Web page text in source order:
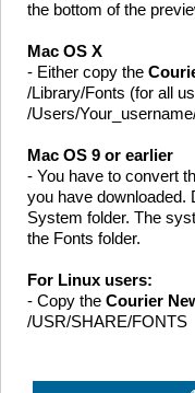
the bottom of the
Mac OS X
- Either copy the
/Library/Fonts (for all
/Users/
Mac OS 9 or earlier
- You have to convert
you have downloaded.
System folder. The
the Fonts folder.
For Linux users:
- Copy the Courier
/USR/SHARE/FONTS